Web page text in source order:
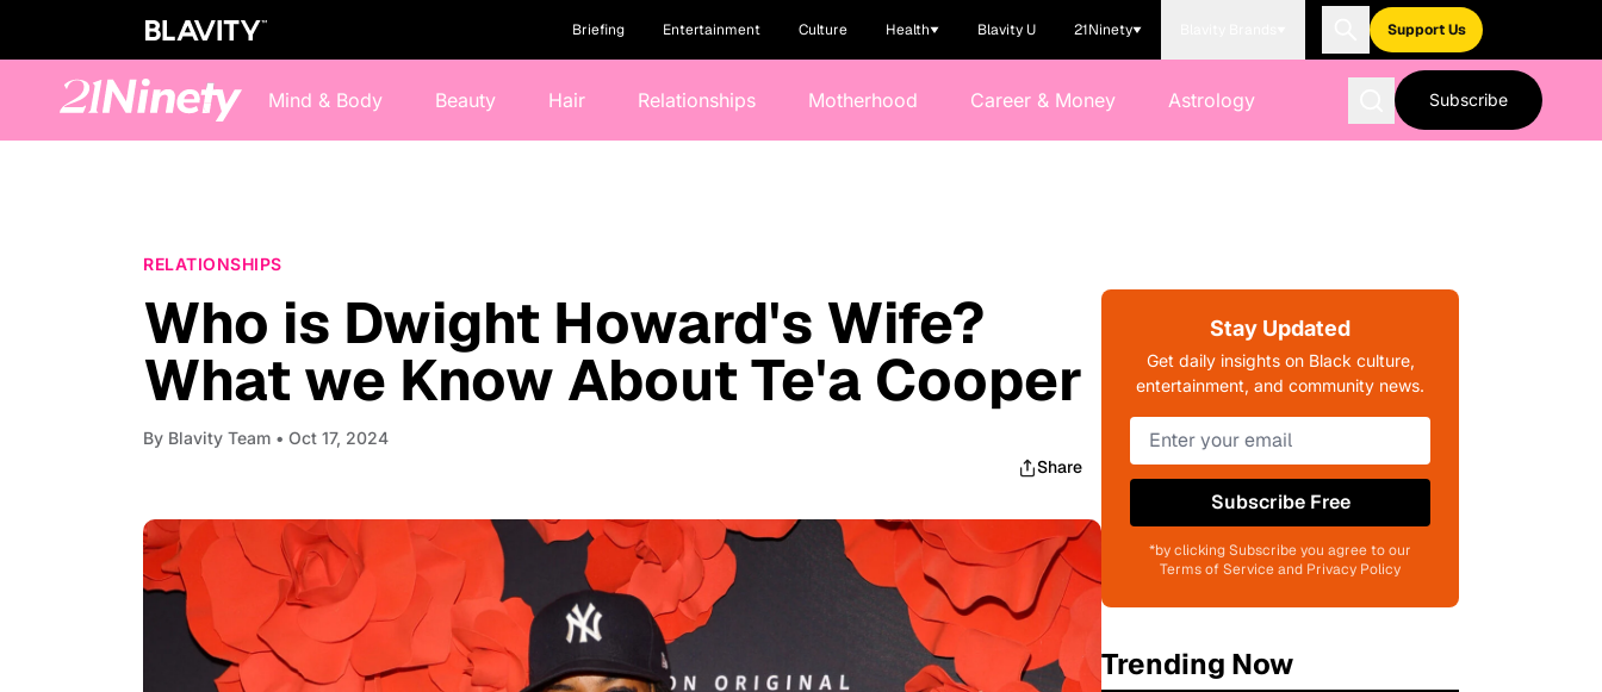
Briefing Entertainment Culture Health Blavity U 21Ninety Support Us
Mind & Body Beauty Hair Relationships Motherhood Career & Money Astrology Subscribe
RELATIONSHIPS
Who is Dwight Howard's Wife?
What we Know About Te'a Cooper
By Blavity Team • Oct 17, 2024
Share
Stay Updated
Get daily insights on Black culture,
entertainment, and community news.
Subscribe Free
*by clicking Subscribe you agree to our
Terms of Service and Privacy Policy
Trending Now